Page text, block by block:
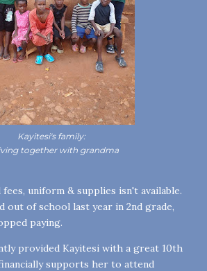
Kayitesi's family:
together with grandma
uniform & supplies isn't available.
out of school last year in 2nd grade,
paying.
provided Kayitesi with a great 10th
supports her to attend